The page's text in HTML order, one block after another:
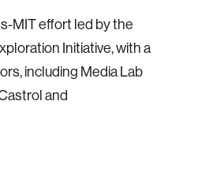
MIT effort led by the
Initiative, with a
including Media Lab
and